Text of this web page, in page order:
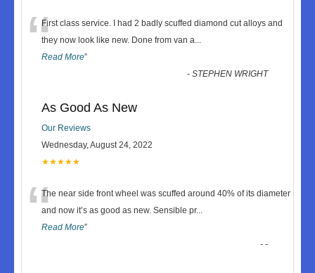
“First class service. I had 2 badly scuffed diamond cut alloys and
they now look like new. Done from van a...
Read More”
-STEPHEN WRIGHT
As Good As New
Our Reviews
Wednesday, August 24, 2022
★★★★★
“The near side front wheel was scuffed around 40% of its diameter
and now it’s as good as new. Sensible pr...
Read More”
--